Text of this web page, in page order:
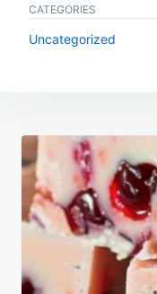
CATEGORIES
Uncategorized
Post